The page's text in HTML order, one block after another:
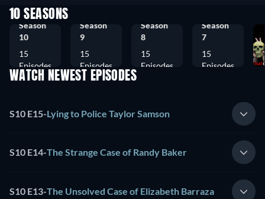
10 SEASONS
Season
10
15
Episodes
Season
9
15
Episodes
Season
8
15
Episodes
Season
7
15
Episodes
WATCH NEWEST EPISODES
S10 E15-Lying to Police Taylor Samson
S10 E14-The Strange Case of Randy Baker
S10 E13-The Unsolved Case of Elizabeth Barraza